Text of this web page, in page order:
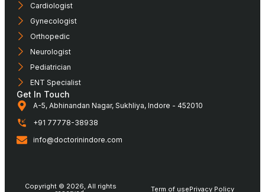
Cardiologist
Gynecologist
Orthopedic
Neurologist
Pediatrician
ENT Specialist
Get In Touch
A-5, Abhinandan Nagar, Sukhliya, Indore - 452010
+91 77778-38938
info@doctorinindore.com
Copyright © 2026, All rights Term of usePrivacy Policy